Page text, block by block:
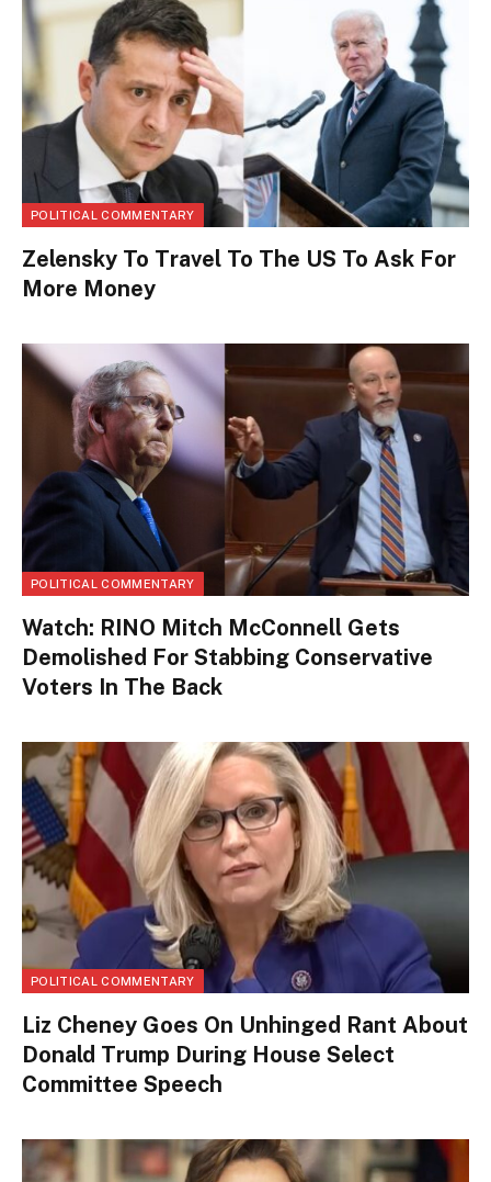
POLITICAL COMMENTARY
Zelensky To Travel To The US To Ask For
More Money
POLITICAL COMMENTARY
Watch: RINO Mitch McConnell Gets
Demolished For Stabbing Conservative
Voters In The Back
POLITICAL COMMENTARY
Liz Cheney Goes On Unhinged Rant About
Donald Trump During House Select
Committee Speech